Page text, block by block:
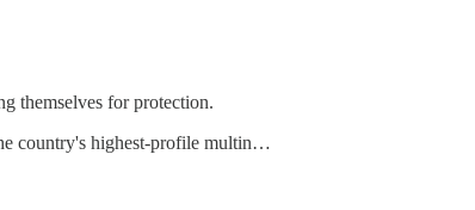
themselves for protection.
country's highest-profile multin…